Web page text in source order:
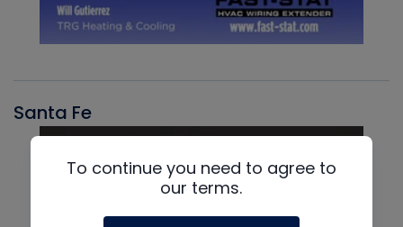
Santa Fe
To continue you need to agree to
our terms.